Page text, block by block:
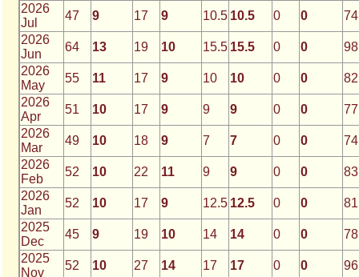
2026
Jul
47 9 17 9 10.5 10.5 0 0
2026
Jun
64 13 19 10 15.5 15.5 0 0
2026
May
55 11 17 9 10 10 0 0
82
2026
Apr
51 10 17 9 9 9 0 0
77
2026
Mar
49 10 18 9 7 7 0 0
74
2026
Feb
52 10 22 11 9 9 0 0
83
2026
Jan
52 10 17 9 12.5 12.5 0 0
2025
Dec
45 9 19 10 14 14 0 0
78
2025
Nov
52 10 27 14 17 17 0 0
96